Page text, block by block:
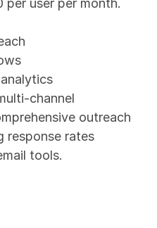
channel
outreach
response rates
tools.